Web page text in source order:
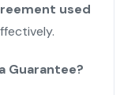
used
Guarantee?